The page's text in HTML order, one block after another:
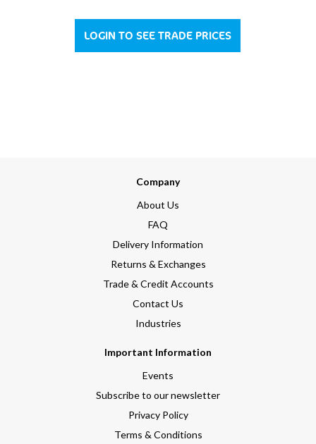
LOGIN TO SEE TRADE PRICES
Company
About Us
FAQ
Delivery Information
Returns & Exchanges
Trade & Credit Accounts
Contact Us
Industries
Important Information
Events
Subscribe to our newsletter
Privacy Policy
Terms & Conditions